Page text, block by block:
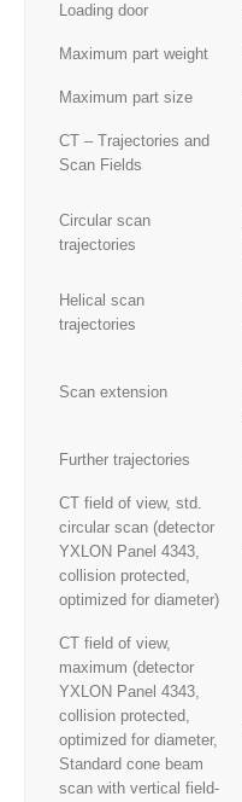
Loading door
Maximum part weight
Maximum part size
CT – Trajectories and
Scan Fields
Circular scan
trajectories
Helical scan
trajectories
Scan extension
Further trajectories
CT field of view, std.
circular scan (detector
YXLON Panel 4343,
collision protected,
optimized for diameter)
CT field of view,
maximum (detector
YXLON Panel 4343,
collision protected,
optimized for diameter,
Standard cone beam
scan with vertical field-